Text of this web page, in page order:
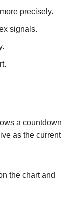
precisely.
signals.
a countdown
as the current
the chart and